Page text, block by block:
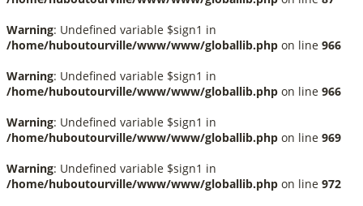
Warning: Undefined variable $sign1 in
/home/huboutourville/www/www/globallib.php on line 966
Warning: Undefined variable $sign1 in
/home/huboutourville/www/www/globallib.php on line 966
Warning: Undefined variable $sign1 in
/home/huboutourville/www/www/globallib.php on line 969
Warning: Undefined variable $sign1 in
/home/huboutourville/www/www/globallib.php on line 972